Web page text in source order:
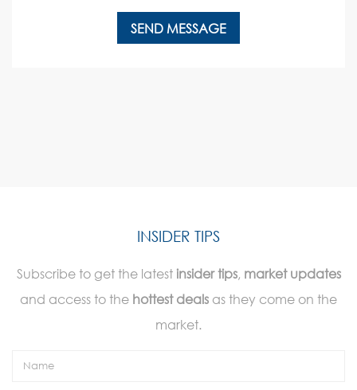
INSIDER TIPS
Subscribe to get the latestinsider tips, market updates
and access to the hottest deals as they come on the
market.